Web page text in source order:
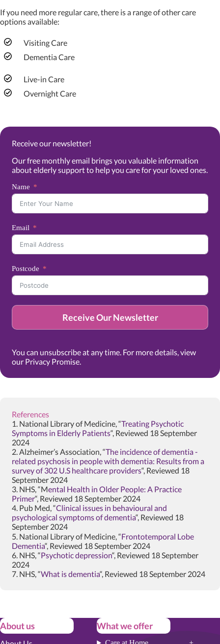
If you need more regular care, there is a range of other care
options available:
Visiting Care
Dementia Care
Live-in Care
Overnight Care
Receive our newsletter!
Our free monthly email brings you valuable information
about elderly support to help you care for your loved ones.
Name
Email
Postcode
Receive Our Newsletter
You can unsubscribe at any time. For more details, view
our Privacy Promise.
References
1. National Library of Medicine, “Treating Psychotic
Symptoms in Elderly Patients“, Reviewed 18 September
2024
2. Alzheimer’s Association, “The incidence of dementia -
related psychosis in people with dementia: Results from a
survey of 302 U.S healthcare providers“, Reviewed 18
September 2024
3. NHS, “Mental Health in Older People: A Practice
Primer“, Reviewed 18 September 2024
4. Pub Med, “Clinical issues in behavioural and
psychological symptoms of dementia“, Reviewed 18
September 2024
5. National Library of Medicine, “Frontotemporal Lobe
Dementia“, Reviewed 18 September 2024
6. NHS, “Psychotic depression“, Reviewed 18 September
2024
7. NHS, “What is dementia“, Reviewed 18 September 2024
About us What we offer